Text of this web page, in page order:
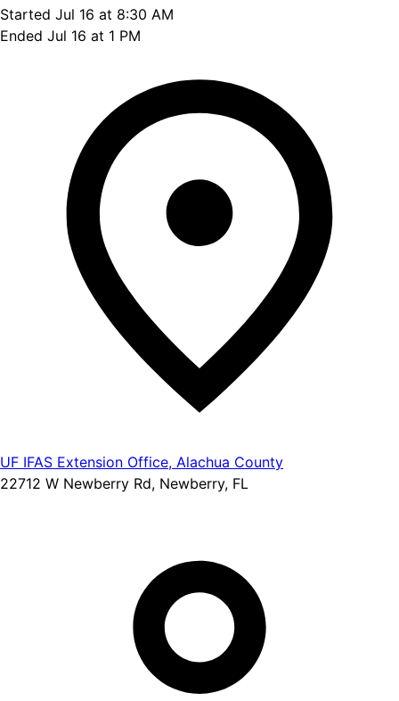
Started Jul 16 at 8:30 AM
Ended Jul 16 at 1 PM
UF IFAS Extension Office, Alachua County
22712 W Newberry Rd, Newberry, FL